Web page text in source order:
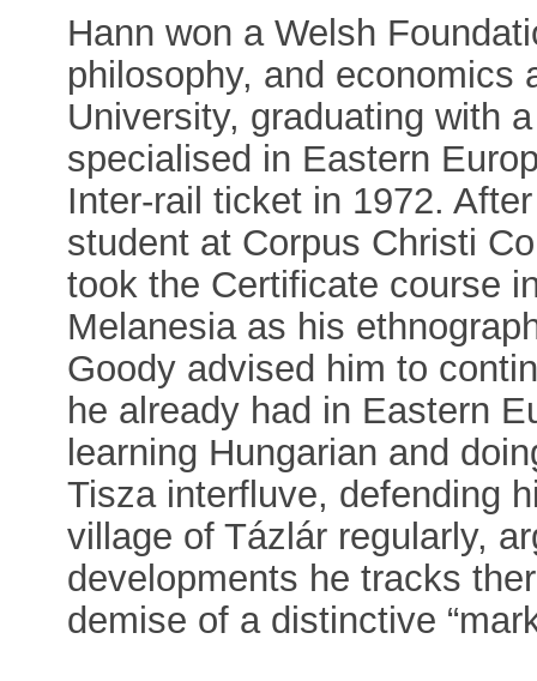
Hann won a Welsh
philosophy, and economics
University, graduating with
specialised in Eastern
Inter-rail ticket in 1972.
student at Corpus Christi
took the Certificate course
Melanesia as his
Goody advised him to
he already had in Eastern
learning Hungarian and
Tisza interfluve, defending
village of Tázlár regularly,
developments he tracks
demise of a distinctive